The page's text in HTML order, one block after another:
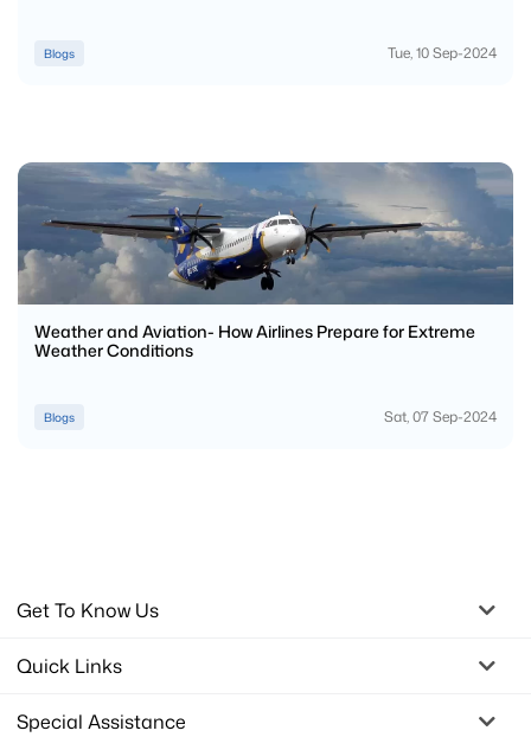
Blogs Tue, 10 Sep-2024
Weather and Aviation- How Airlines Prepare for Extreme
Weather Conditions
Blogs Sat, 07 Sep-2024
Get To Know Us
Quick Links
Special Assistance